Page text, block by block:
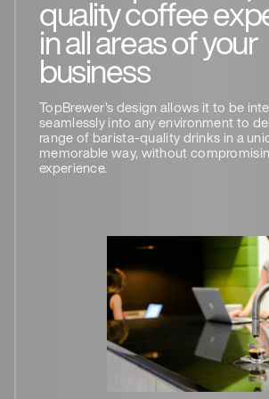
quality coffee
in all areas of your
business
TopBrewer’s design allows it to be
seamlessly into any environment to
range of barista-quality drinks in a
memorable way, without
experience.